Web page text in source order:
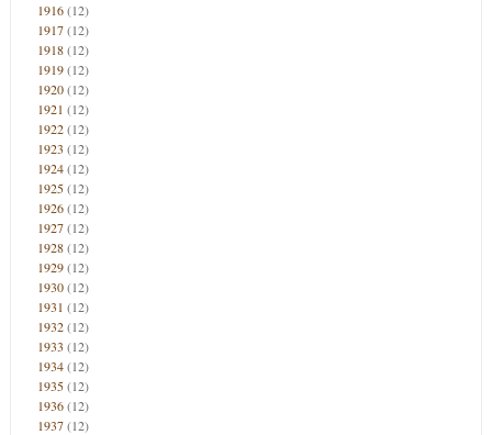
1916(12)
1917(12)
1918(12)
1919(12)
1920(12)
1921 (12)
1922(12)
1923 (12)
1924(12)
1925(12)
1926(12)
1927(12)
1928(12)
1929(12)
1930(12)
1931 (12)
1932(12)
1933 (12)
1934(12)
1935(12)
1936(12)
1937(12)